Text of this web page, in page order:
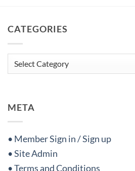
CATEGORIES
Categories
META
• Member Sign in / Sign up
• Site Admin
• Terms and Conditions